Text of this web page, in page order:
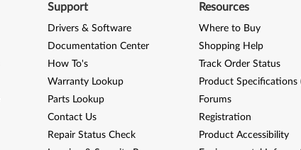
Support
Drivers & Software
Documentation Center
How To's
Warranty Lookup
Parts Lookup
Contact Us
Repair Status Check
Resources
Where to Buy
Shopping Help
Track Order Status
Product Specifications
Forums
Registration
Product Accessibility